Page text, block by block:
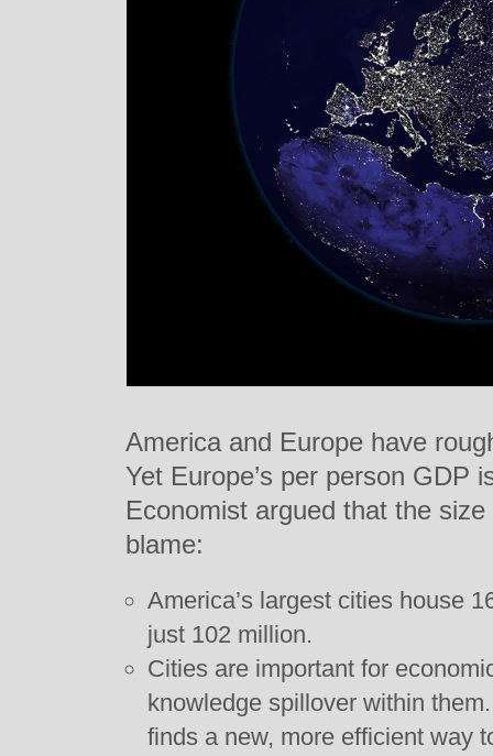
America and Europe have
Yet Europe’s per person GDP
Economist argued that the
blame:
America’s largest cities house
just 102 million.
Cities are important for
knowledge spillover within
finds a new, more efficient way